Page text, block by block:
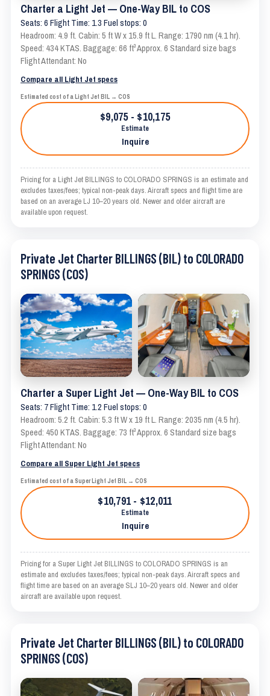
Charter a Light Jet — One-Way BIL to COS
Seats: 6 Flight Time: 1.3 Fuel stops: 0
Headroom: 4.9 ft. Cabin: 5 ft W x 15.9 ft L. Range: 1790 nm (4.1 hr).
Speed: 434 KTAS. Baggage: 66 ft³ Approx. 6 Standard size bags
Flight Attendant: No
Compare all Light Jet specs
Estimated cost of a Light Jet BIL → COS
$9,075 - $10,175
Estimate
Inquire
Pricing for a Light Jet BILLINGS to COLORADO SPRINGS is an estimate and
excludes taxes/fees; typical non-peak days. Aircraft specs and flight time are
based on an average LJ 10–20 years old. Newer and older aircraft are
available upon request.
Private Jet Charter BILLINGS (BIL) to COLORADO
SPRINGS (COS)
Charter a Super Light Jet — One-Way BIL to COS
Seats: 7 Flight Time: 1.2 Fuel stops: 0
Headroom: 5.2 ft. Cabin: 5.3 ft W x 19 ft L. Range: 2035 nm (4.5 hr).
Speed: 450 KTAS. Baggage: 73 ft³ Approx. 6 Standard size bags
Flight Attendant: No
Compare all Super Light Jet specs
Estimated cost of a Super Light Jet BIL → COS
$10,791 - $12,011
Estimate
Inquire
Pricing for a Super Light Jet BILLINGS to COLORADO SPRINGS is an
estimate and excludes taxes/fees; typical non-peak days. Aircraft specs and
flight time are based on an average SLJ 10–20 years old. Newer and older
aircraft are available upon request.
Private Jet Charter BILLINGS (BIL) to COLORADO
SPRINGS (COS)